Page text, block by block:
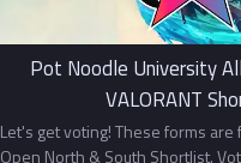
Pot Noodle University
VALORANT
Let's get voting! These forms are
Open North & South Shortlist.